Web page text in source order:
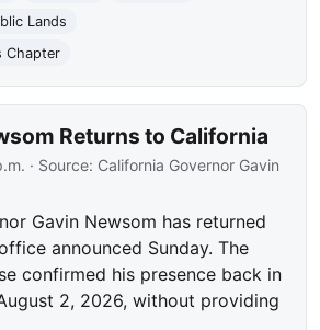
Lands
Chapter
Returns to California
· Source: California Governor Gavin
Gavin Newsom has returned
announced Sunday. The
confirmed his presence back in
2, 2026, without providing